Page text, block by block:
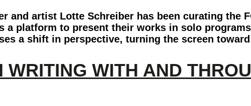
and artist Lotte Schreiber has been curating the
a platform to present their works in solo
a shift in perspective, turning the screen
WITH AND